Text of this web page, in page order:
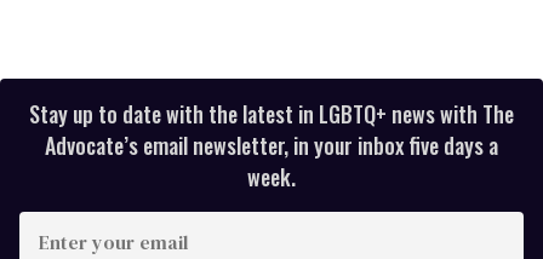
Stay up to date with the latest in LGBTQ+ news with The
Advocate’s email newsletter, in your inbox five days a
week.